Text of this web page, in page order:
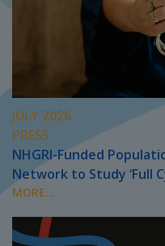
JULY 2026
PRESS
NHGRI-Funded
Network to Study ‘Full
MORE...